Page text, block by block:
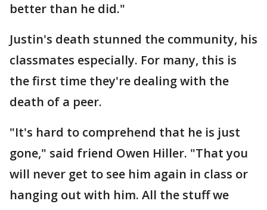
better than he did."
Justin's death stunned the community, his
classmates especially. For many, this is
the first time they're dealing with the
death of a peer.
"It's hard to comprehend that he is just
gone," said friend Owen Hiller. "That you
will never get to see him again in class or
hanging out with him. All the stuff we